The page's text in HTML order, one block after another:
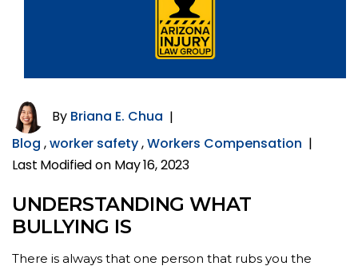
By Briana E. Chua |
Blog ,worker safety,Workers Compensation |
Last Modified on May 16, 2023
UNDERSTANDING WHAT
BULLYING IS
There is always that one person that rubs you the